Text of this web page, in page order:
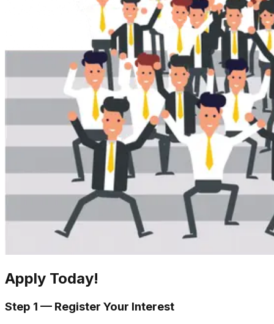
Apply Today!
Step 1 — Register Your Interest